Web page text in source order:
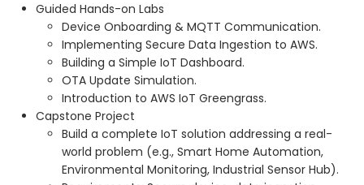
Guided Hands-on Labs
Device Onboarding & MQTT Communication.
Implementing Secure Data Ingestion to AWS.
Building a Simple IoT Dashboard.
OTA Update Simulation.
Introduction to AWS IoT Greengrass.
Capstone Project
Build a complete IoT solution addressing a real-
world problem (e.g., Smart Home Automation,
Environmental Monitoring, Industrial Sensor Hub).